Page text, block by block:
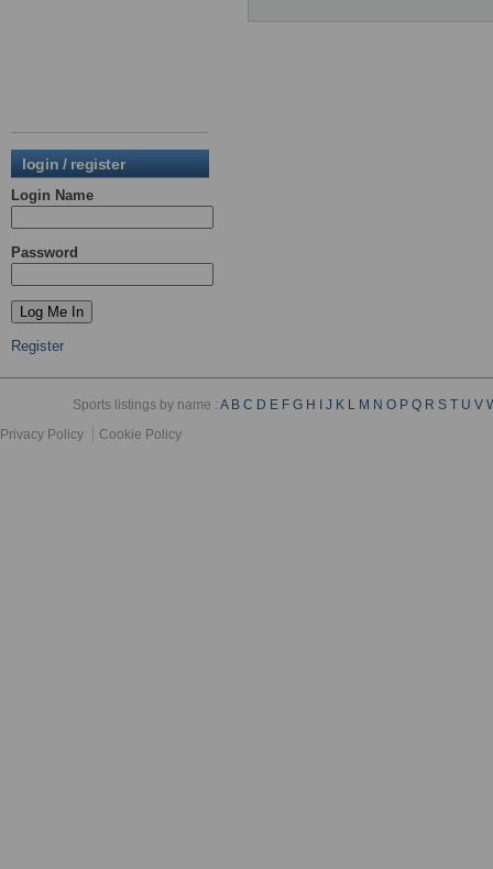
login / register
Login Name
Password
Register
Sports listings by name :A B C D E F G H J K L M N O P Q R S T U V
Privacy Policy
Cookie Policy